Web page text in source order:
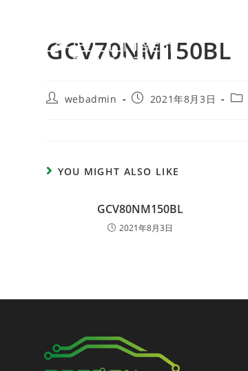
GCV70NM150BL
webadmin 2021年8月3日
YOU MIGHT ALSO LIKE
GCV80NM150BL
2021年8月3日